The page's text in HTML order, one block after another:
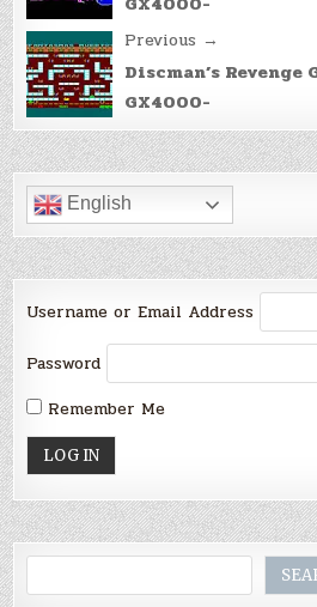
Previous →
Discman’s Revenge
GX4000-
English
Username or Email Address
Password
Remember Me